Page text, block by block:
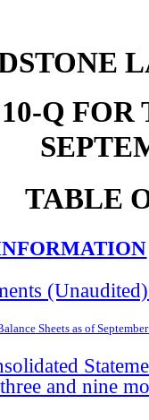
Q FOR
TABLE
Sheets as ofSeptember
and nine